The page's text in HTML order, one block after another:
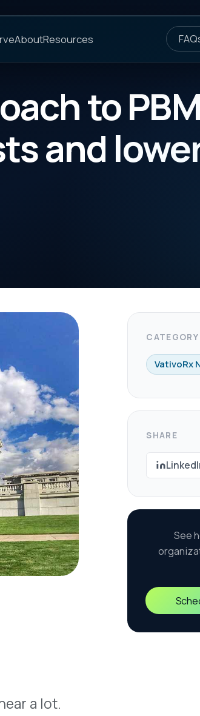
rules and
benefits
VativoRx News
Copy link
See how VativoRx helps your
organization capture every dollar in
rebate savings.
Schedule a Discovery Call →